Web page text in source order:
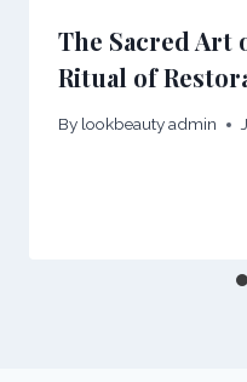
The Sacred Art
Ritual of
By lookbeauty admin